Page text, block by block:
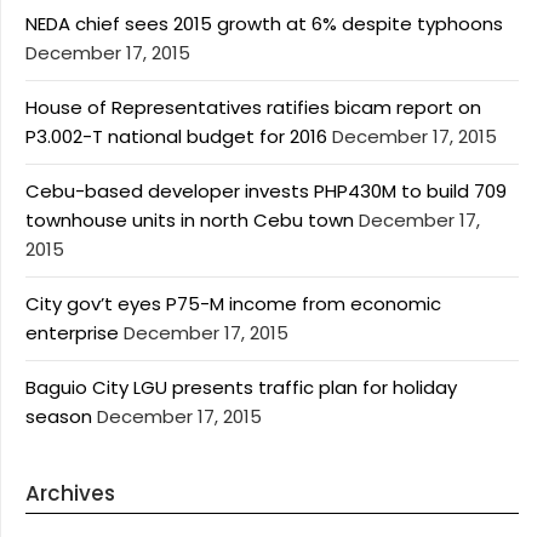
NEDA chief sees 2015 growth at 6% despite typhoons
December 17, 2015
House of Representatives ratifies bicam report on
P3.002-T national budget for 2016 December 17, 2015
Cebu-based developer invests PHP430M to build 709
townhouse units in north Cebu townDecember 17,
2015
City gov’t eyes P75-M income from economic
enterprise December 17, 2015
Baguio City LGU presents traffic plan for holiday
seasonDecember 17, 2015
Archives